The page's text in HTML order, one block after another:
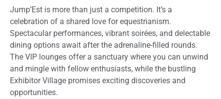
Jump’Est is more than just a competition. It’s a
celebration of a shared love for equestrianism.
Spectacular performances, vibrant soirées, and delectable
dining options await after the adrenaline-filled rounds.
The VIP lounges offer a sanctuary where you can unwind
and mingle with fellow enthusiasts, while the bustling
Exhibitor Village promises exciting discoveries and
opportunities.